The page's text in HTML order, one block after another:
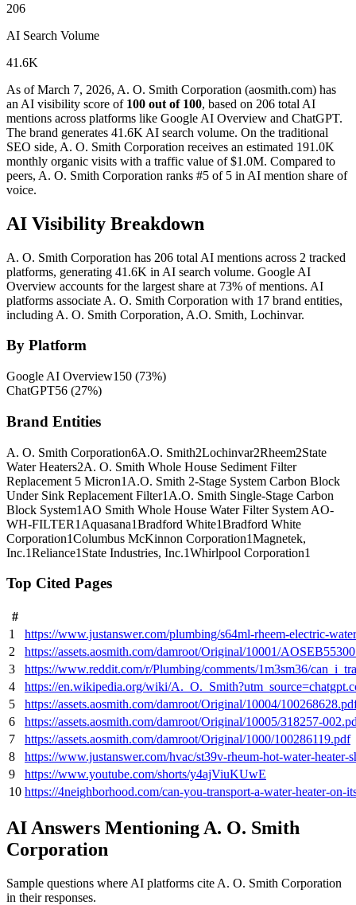
206
AI Search Volume
41.6K
As of March 7, 2026, A. O. Smith Corporation (aosmith.com) has
an AI visibility score of 100 out of 100, based on 206 total AI
mentions across platforms like Google AI Overview and ChatGPT.
The brand generates 41.6K AI search volume. On the traditional
SEO side, A. O. Smith Corporation receives an estimated 191.0K
monthly organic visits with a traffic value of $1.0M. Compared to
peers, A. O. Smith Corporation ranks #5 of 5 in AI mention share of
voice.
AI Visibility Breakdown
A. O. Smith Corporation has 206 total AI mentions across 2 tracked
platforms, generating 41.6K in AI search volume. Google AI
Overview accounts for the largest share at 73% of mentions. AI
platforms associate A. O. Smith Corporation with 17 brand entities,
including A. O. Smith Corporation, A.O. Smith, Lochinvar.
By Platform
Google AI Overview150 (73%)
ChatGPT56 (27%)
Brand Entities
A. O. Smith Corporation6A.O. Smith2Lochinvar2Rheem2State
Water Heaters2A. O. Smith Whole House Sediment Filter
Replacement 5 Micron1 A.O. Smith 2-Stage System Carbon Block
Under Sink Replacement Filter1 A.O. Smith Single-Stage Carbon
Block System1 AO Smith Whole House Water Filter System AO-
WH-FILTER1 Aquasana1Bradford White1Bradford White
Corporation1Columbus McKinnon Corporation1Magnetek,
Inc.1Reliance1 State Industries, Inc.1Whirlpool Corporation1
Top Cited Pages
#
1
https://www.justanswer.com/plumbing/s64ml-rheem-electric-
2
https://assets.aosmith.com/damroot/Original/10001/
3
https://www.reddit.com/r/Plumbing/comments/1m3sm36/
4
https://en.wikipedia.org/wiki/
5
https://assets.aosmith.com/damroot/Original/10004/
6
https://assets.aosmith.com/damroot/Original/10005/318257-
7
https://assets.aosmith.com/damroot/Original/1000/100286119.pdf
8
https://www.justanswer.com/hvac/st39v-rheum-hot-water-heater-
9
https://www.youtube.com/shorts/y4ajViuKUwE
10 https://4neighborhood.com/can-you-transport-a-water-heater-on-
AI Answers Mentioning A. O. Smith
Corporation
Sample questions where AI platforms cite A. O. Smith Corporation
in their responses.